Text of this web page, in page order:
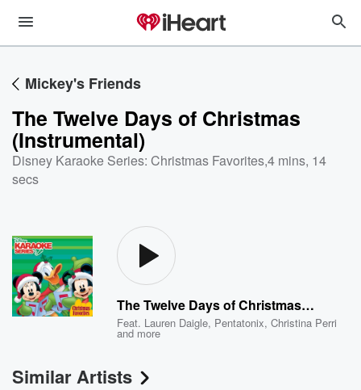
Mickey's Friends
The Twelve Days of Christmas
(Instrumental)
Disney Karaoke Series: Christmas Favorites,4 mins, 14
secs
The Twelve Days of Christmas (Instrumental)
Feat. Lauren Daigle, Pentatonix,Christina Perri
and more
Similar Artists